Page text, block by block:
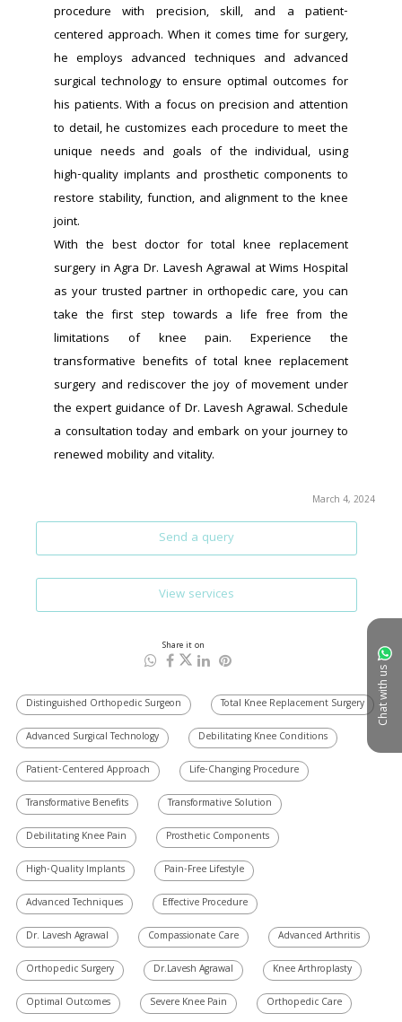
Chat with us
procedure with precision, skill, and a patient-
centered approach. When it comes time for surgery,
he employs advanced techniques and advanced
surgical technology to ensure optimal outcomes for
his patients. With a focus on precision and attention
to detail, he customizes each procedure to meet the
unique needs and goals of the individual, using
high-quality implants and prosthetic components to
restore stability, function, and alignment to the knee
joint.
With the best doctor for total knee replacement
surgery in Agra Dr. Lavesh Agrawal at Wims Hospital
as your trusted partner in orthopedic care, you can
take the first step towards a life free from the
limitations of knee pain. Experience the
transformative benefits of total knee replacement
surgery and rediscover the joy of movement under
the expert guidance of Dr. Lavesh Agrawal. Schedule
a consultation today and embark on your journey to
renewed mobility and vitality.
March 4, 2024
Send a query
View services
Share it on
Distinguished Orthopedic Surgeon Total Knee Replacement Surgery
Advanced Surgical Technology Debilitating Knee Conditions
Patient-Centered Approach Life-Changing Procedure
Transformative Benefits Transformative Solution
Debilitating Knee Pain Prosthetic Components
High-Quality Implants Pain-Free Lifestyle
Advanced Techniques Effective Procedure
Dr. Lavesh Agrawal Compassionate Care Advanced Arthritis
Orthopedic Surgery Dr.Lavesh Agrawal Knee Arthroplasty
Optimal Outcomes Severe Knee Pain Orthopedic Care